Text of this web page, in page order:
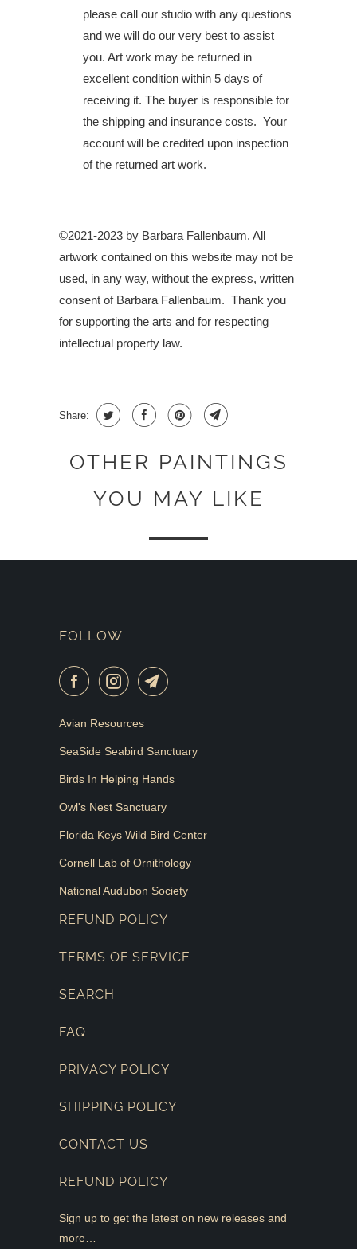
please call our studio with any questions
and we will do our very best to assist
you. Art work may be returned in
excellent condition within 5 days of
receiving it. The buyer is responsible for
the shipping and insurance costs. Your
account will be credited upon inspection
of the returned art work.
©2021-2023 by Barbara Fallenbaum. All
artwork contained on this website may not be
used, in any way, without the express, written
consent of Barbara Fallenbaum. Thank you
for supporting the arts and for respecting
intellectual property law.
Share:
OTHER PAINTINGS
YOU MAY LIKE
FOLLOW
Avian Resources
SeaSide Seabird Sanctuary
Birds In Helping Hands
Owl's Nest Sanctuary
Florida Keys Wild Bird Center
Cornell Lab of Ornithology
National Audubon Society
REFUND POLICY
TERMS OF SERVICE
SEARCH
FAQ
PRIVACY POLICY
SHIPPING POLICY
CONTACT US
REFUND POLICY
Sign up to get the latest on new releases and
more…